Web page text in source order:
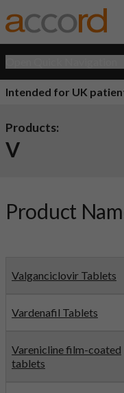
Intended for UK
Products:
V
Product
Valganciclovir Tablets
Vardenafil Tablets
Varenicline film-coated
tablets